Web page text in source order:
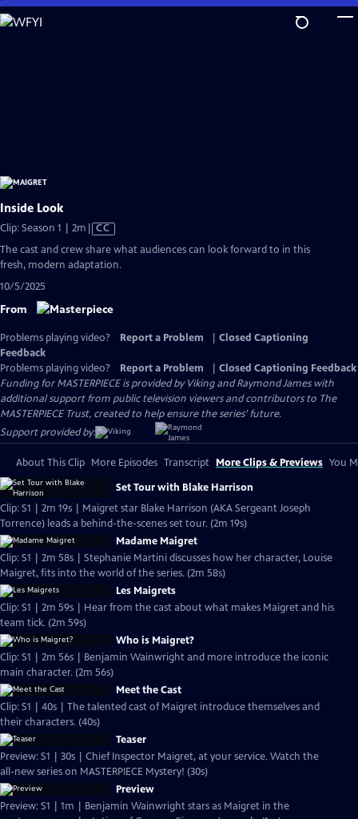
Skip
to
Inside Look
Clip: Season 1 | 2m Video
has
Closed
Captions
CC
The cast and crew share what audiences can look forward to in this
fresh, modern adaptation.
10/5/2025
From
Problems playing video? Report a Problem
Closed Captioning
Feedback
Problems playing video?
Report a Problem
Closed Captioning Feedback
Funding for MASTERPIECE is provided by Viking and Raymond James with
additional support from public television viewers and contributors to The
MASTERPIECE Trust, created to help ensure the series’ future.
Support provided by:
About This Clip More Episodes Transcript More Clips & Previews You
Set Tour with Blake Harrison
Clip: S1 | 2m 19s | Maigret star Blake Harrison (AKA Sergeant Joseph
Torrence) leads a behind-the-scenes set tour. (2m 19s)
Madame Maigret
Clip: S1 | 2m 58s | Stephanie Martini discusses how her character, Louise
Maigret, fits into the world of the series. (2m 58s)
Les Maigrets
Clip: S1 | 2m 59s | Hear from the cast about what makes Maigret and his
team tick. (2m 59s)
Who is Maigret?
Clip: S1 | 2m 56s | Benjamin Wainwright and more introduce the iconic
main character. (2m 56s)
Meet the Cast
Clip: S1 | 40s | The talented cast of Maigret introduce themselves and
their characters. (40s)
Teaser
Preview: S1 | 30s | Chief Inspector Maigret, at your service. Watch the
all-new series on MASTERPIECE Mystery! (30s)
Preview
Preview: S1 | 1m | Benjamin Wainwright stars as Maigret in the